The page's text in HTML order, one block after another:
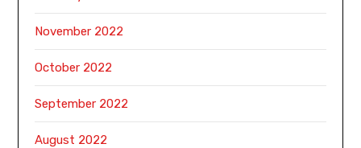
November 2022
October 2022
September 2022
August 2022